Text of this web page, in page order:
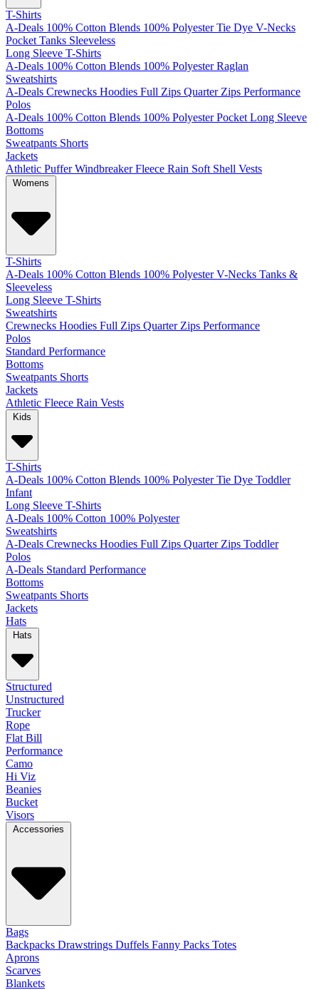
T-Shirts
A-Deals 100% Cotton Blends 100% Polyester Tie Dye V-Necks
Pocket Tanks Sleeveless
Long Sleeve T-Shirts
A-Deals 100% Cotton Blends 100% Polyester Raglan
Sweatshirts
A-Deals Crewnecks Hoodies Full Zips Quarter Zips Performance
Polos
A-Deals 100% Cotton Blends 100% Polyester Pocket Long Sleeve
Bottoms
Sweatpants Shorts
Jackets
Athletic Puffer Windbreaker Fleece Rain Soft Shell Vests
Womens
T-Shirts
A-Deals 100% Cotton Blends 100% Polyester V-Necks Tanks &
Sleeveless
Long Sleeve T-Shirts
Sweatshirts
Crewnecks Hoodies Full Zips Quarter Zips Performance
Polos
Standard Performance
Bottoms
Sweatpants Shorts
Jackets
Athletic Fleece Rain Vests
Kids
T-Shirts
A-Deals 100% Cotton Blends 100% Polyester Tie Dye Toddler
Infant
Long Sleeve T-Shirts
A-Deals 100% Cotton 100% Polyester
Sweatshirts
A-Deals Crewnecks Hoodies Full Zips Quarter Zips Toddler
Polos
A-Deals Standard Performance
Bottoms
Sweatpants Shorts
Jackets
Hats
Hats
Structured
Unstructured
Trucker
Rope
Flat Bill
Performance
Camo
Hi Viz
Beanies
Bucket
Visors
Accessories
Bags
Backpacks Drawstrings Duffels Fanny Packs Totes
Aprons
Scarves
Blankets